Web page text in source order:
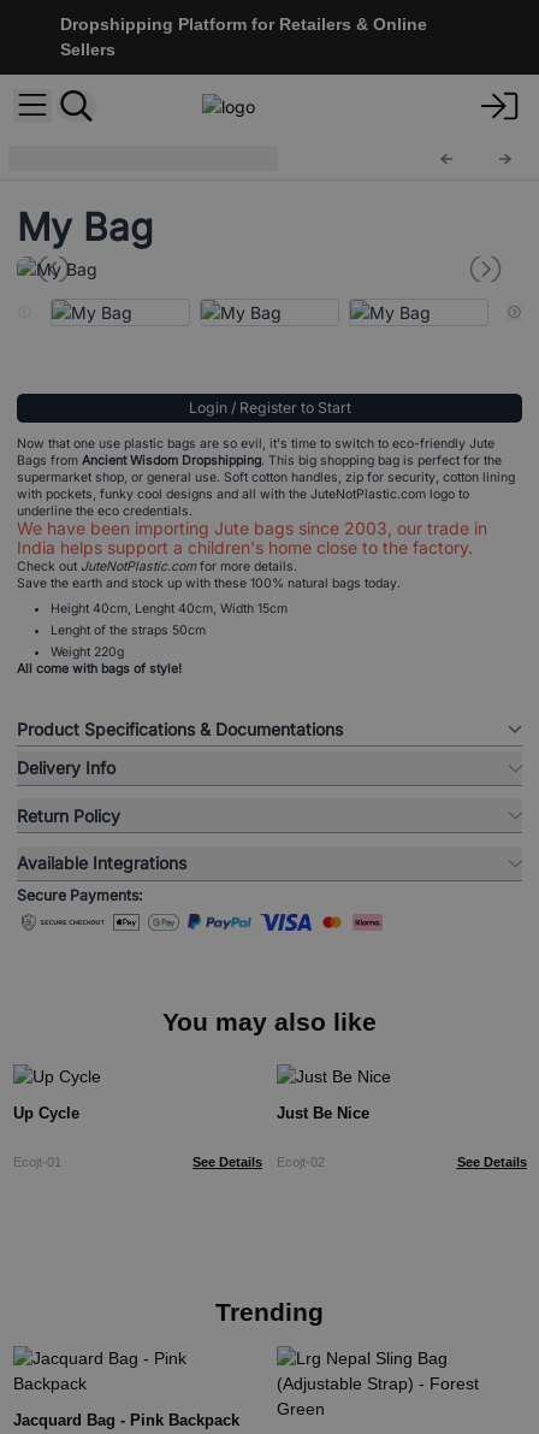
Dropshipping Platform for Retailers & Online
Sellers
My Bag
Login / Register to Start
Now that one use plastic bags are so evil, it's time to switch to eco-friendly Jute
Bags from Ancient Wisdom Dropshipping. This big shopping bag is perfect for the
supermarket shop, or general use. Soft cotton handles, zip for security, cotton lining
with pockets, funky cool designs and all with the JuteNotPlastic.com logo to
underline the eco credentials.
We have been importing Jute bags since 2003, our trade in
India helps support a children's home close to the factory.
Check out JuteNotPlastic.comfor more details.
Save the earth and stock up with these 100% natural bags today.
Height 40cm, Lenght 40cm, Width 15cm
Lenght of the straps 50cm
Weight 220g
All come with bags of style!
Product Specifications & Documentations
Delivery Info
Return Policy
Available Integrations
Secure Payments:
You may also like
Up Cycle
Ecojt-01 See Details
Just Be Nice
Ecojt-02 See Details
Trending
Jacquard Bag - Pink Backpack